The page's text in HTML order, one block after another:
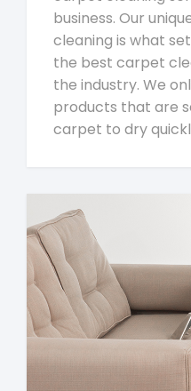
business. Our
cleaning is what
the best carpet
the industry. We
products that are
carpet to dry